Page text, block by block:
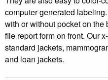
computer generated
with or without pocket on the
file report form on front. Our
standard jackets,
and loan jackets.